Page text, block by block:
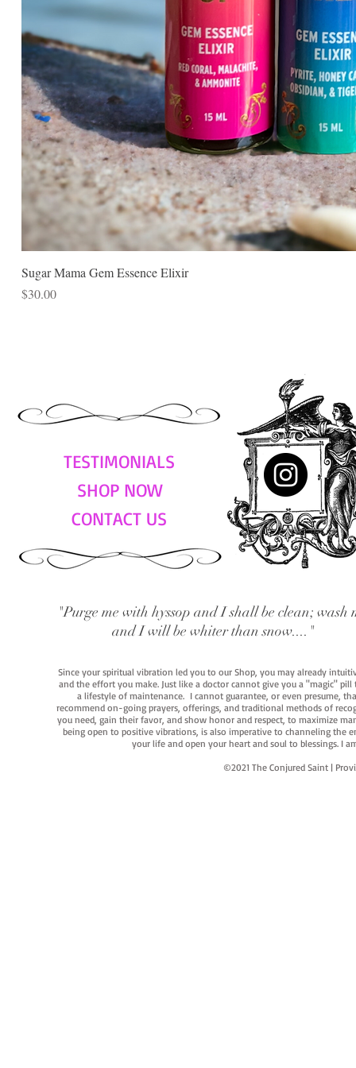
Sugar Mama Gem Essence Elixir
Price
$30.00
TESTIMONIALS
SHOP NOW
CONTACT US
"Purge me with hyssop and I shall be clean; wash
and I will be whiter than snow...."
Since your spiritual vibration led you to our Shop, you may already
and the effort you make. Just like a doctor cannot give you a "magic"
a lifestyle of maintenance. I cannot guarantee, or even presume,
recommend on-going prayers, offerings, and traditional methods of
you need, gain their favor, and show honor and respect, to maximize
being open to positive vibrations, is also imperative to channeling the
your life and open your heart and soul to blessings. I
©2021 The Conjured Saint |